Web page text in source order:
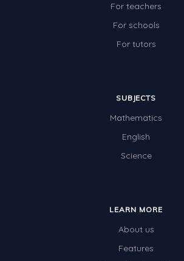
For teachers
For schools
For tutors
SUBJECTS
Mathematics
English
Science
LEARN MORE
About us
Features